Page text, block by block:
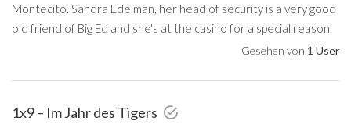
Montecito. Sandra Edelman, her head of security is a very good
old friend of Big Ed and she's at the casino for a special reason.
Gesehen von 1 User
1x9 – Im Jahr des Tigers